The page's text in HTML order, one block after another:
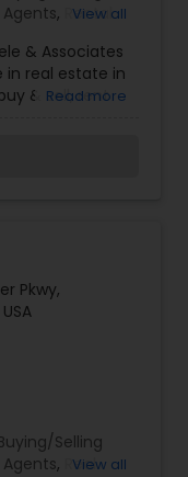
related
me. It would
, Rental
View all
& Associates
in real estate in
& sell, rent
on
Read more
Pkwy,
Selling
, Real
View all